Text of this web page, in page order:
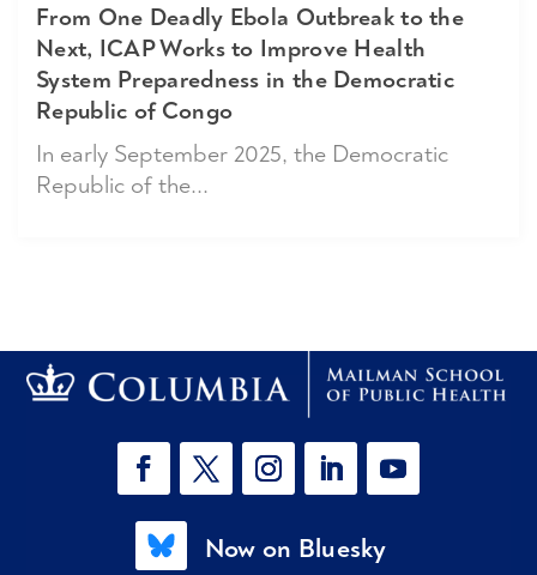
From One Deadly Ebola Outbreak to the
Next, ICAP Works to Improve Health
System Preparedness in the Democratic
Republic of Congo
In early September 2025, the Democratic
Republic of the...
Now on Bluesky